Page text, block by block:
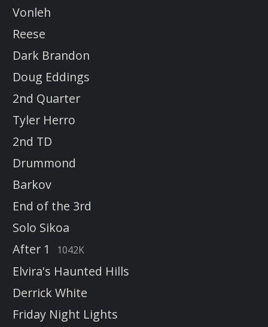
Vonleh
Reese
Dark Brandon
Doug Eddings
2nd Quarter
Tyler Herro
2nd TD
Drummond
Barkov
End of the 3rd
Solo Sikoa
After 1
1042K
Elvira's Haunted Hills
Derrick White
Friday Night Lights